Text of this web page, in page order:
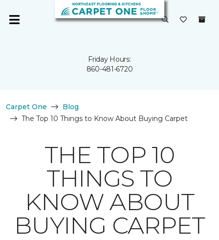
Friday Hours:
860-481-6720
Carpet One
Blog
The Top 10 Things to Know About Buying Carpet
THE TOP 10
THINGS TO
KNOW ABOUT
BUYING CARPET